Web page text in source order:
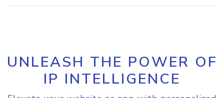
UNLEASH THE POWER OF
IP INTELLIGENCE